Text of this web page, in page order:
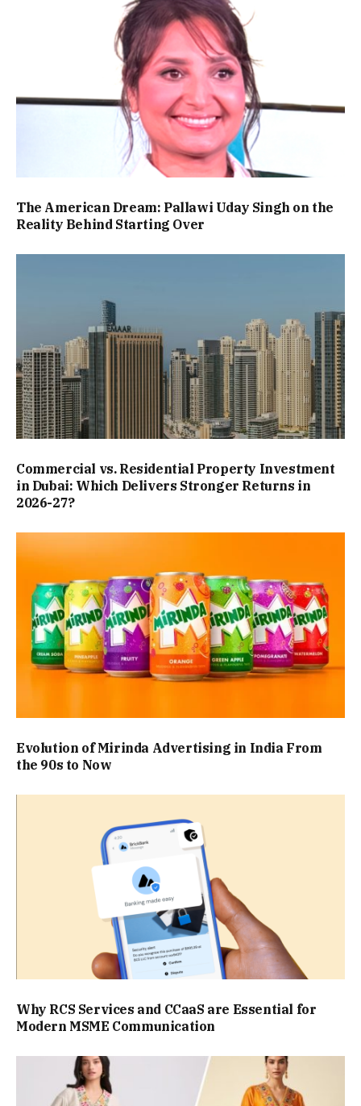
The American Dream: Pallawi Uday Singh on the
Reality Behind Starting Over
Commercial vs. Residential Property Investment
in Dubai: Which Delivers Stronger Returns in
2026-27?
Evolution of Mirinda Advertising in India From
the 90s to Now
Why RCS Services and CCaaS are Essential for
Modern MSME Communication